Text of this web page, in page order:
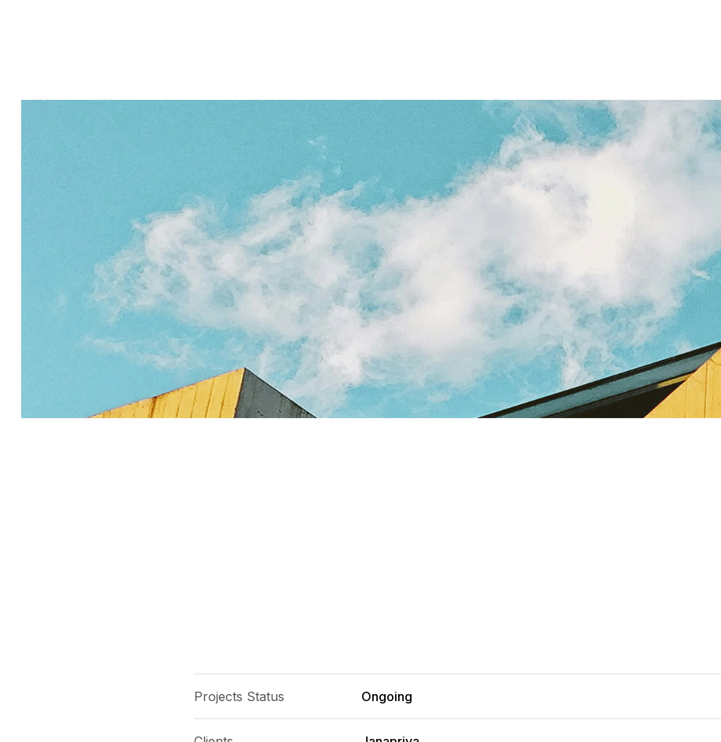
Projects Status Ongoing